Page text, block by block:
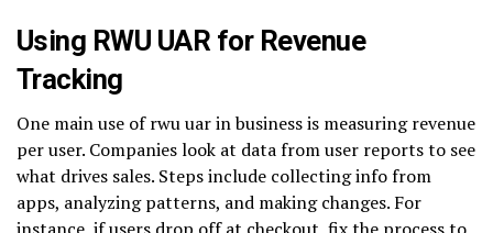
Using RWU UAR for Revenue
Tracking
One main use of rwu uar in business is measuring revenue
per user. Companies look at data from user reports to see
what drives sales. Steps include collecting info from
apps, analyzing patterns, and making changes. For